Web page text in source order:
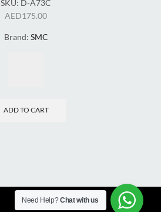
SKU: D-A73C
AED175.00
Brand: SMC
ADD TO CART
Need Help?Chat with us